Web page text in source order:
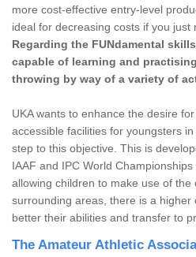
more cost-effective entry-level
ideal for decreasing costs if you just
Regarding the FUNdamental
capable of learning and
throwing by way of a variety of
UKA wants to enhance the desire
accessible facilities for youngsters
step to this objective. This is
IAAF and IPC World
allowing children to make use of the
surrounding areas, there is a
better their abilities and transfer to
The Amateur Athletic